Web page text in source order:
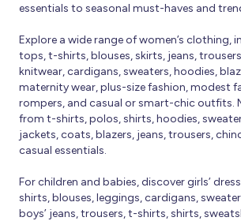
essentials to seasonal must-haves and
Explore a wide range of women’s clothing,
tops, t-shirts, blouses, skirts, jeans,
knitwear, cardigans, sweaters, hoodies,
maternity wear, plus-size fashion, modest
rompers, and casual or smart-chic outfits.
from t-shirts, polos, shirts, hoodies,
jackets, coats, blazers, jeans, trousers,
casual essentials.
For children and babies, discover girls’
shirts, blouses, leggings, cardigans,
boys’ jeans, trousers, t-shirts, shirts,